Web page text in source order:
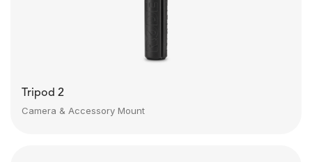
Tripod 2
Camera & Accessory Mount